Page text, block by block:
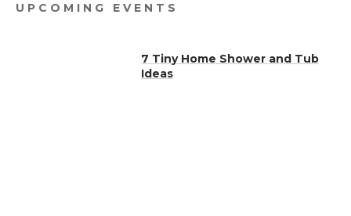
UPCOMING EVENTS
7 Tiny Home Shower and Tub
Ideas